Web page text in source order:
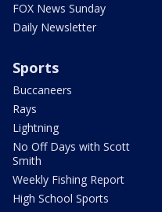
FOX News Sunday
Daily Newsletter
Sports
Buccaneers
Rays
Lightning
No Off Days with Scott
Smith
Weekly Fishing Report
High School Sports